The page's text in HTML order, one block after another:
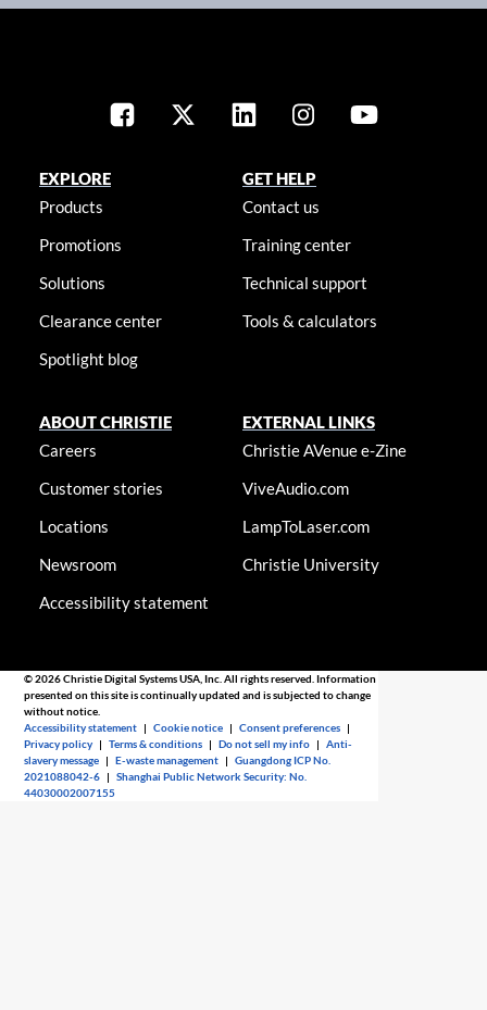
EXPLORE
Products
Promotions
Solutions
Clearance center
Spotlight blog
GET HELP
Contact us
Training center
Technical support
Tools & calculators
ABOUT CHRISTIE
Careers
Customer stories
Locations
Newsroom
Accessibility statement
EXTERNAL LINKS
Christie AVenue e-Zine
ViveAudio.com
LampToLaser.com
Christie University
© 2026 Christie Digital Systems USA, Inc. All rights reserved. Information
presented on this site is continually updated and is subjected to change
without notice.
Accessibility statement |Cookie notice |Consent preferences |
Privacy policy |Terms & conditions |Do not sell my info |Anti-
slavery message |E-waste management |Guangdong ICP No.
2021088042-6 |Shanghai Public Network Security: No.
44030002007155